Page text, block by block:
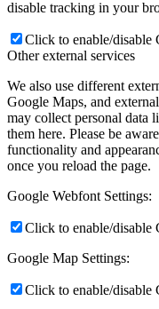
disable tracking in your
Click to enable/disable
Other external services
We also use different
Google Maps, and
may collect personal data
them here. Please be
functionality and
once you reload the page.
Google Webfont Settings:
Click to enable/disable
Google Map Settings:
Click to enable/disable